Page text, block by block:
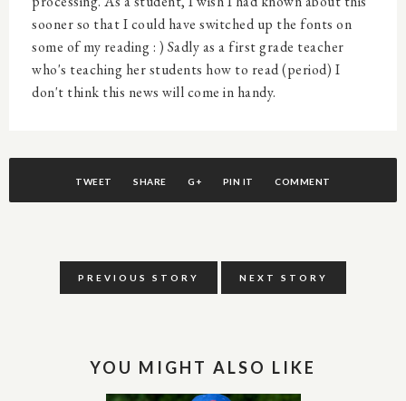
sooner so that I could have switched up the fonts on
some of my reading : ) Sadly as a first grade teacher
who's teaching her students how to read (period) I
don't think this news will come in handy.
TWEET SHARE G+ PIN IT COMMENT
PREVIOUS STORY NEXT STORY
YOU MIGHT ALSO LIKE